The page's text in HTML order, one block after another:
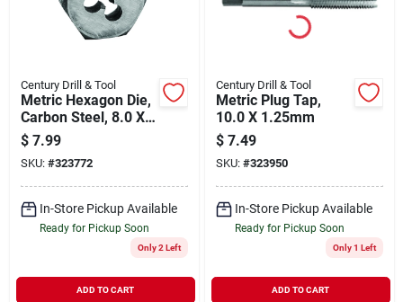
Century Drill & Tool
Metric Hexagon Die,
Carbon Steel, 8.0 X
1.25mm
$ 7.99
SKU: #323772
In-Store Pickup Available
Ready for Pickup Soon
Only 2 Left
ADD TO CART
Century Drill & Tool
Metric Plug Tap,
10.0 X 1.25mm
$ 7.49
SKU: #323950
In-Store Pickup Available
Ready for Pickup Soon
Only 1 Left
ADD TO CART